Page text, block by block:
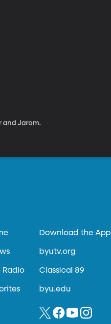
and Jarom.
Radio
Download the App
byutv.org
Classical 89
byu.edu